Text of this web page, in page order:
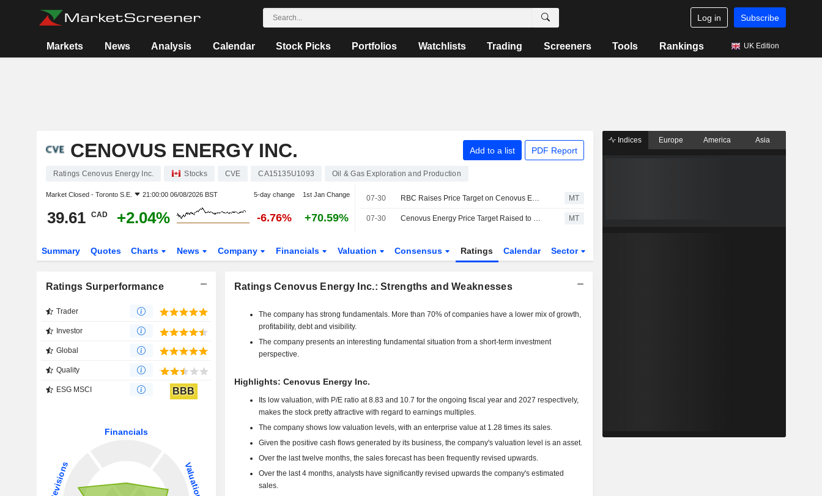
Log in Subscribe
Markets News Analysis Calendar Stock Picks Portfolios Watchlists Trading Screeners Tools Rankings UK Edition
CENOVUS ENERGY INC. Add to a list PDF Report
Ratings Cenovus Energy Inc. Stocks CVE CA15135U1093 Oil & Gas Exploration and Production
Market Closed - Toronto S.E. 21:00:00 06/08/2026 BST 5-day change 1st Jan Change
39.61 CAD +2.04% -6.76% +70.59%
07-30 RBC Raises Price Target on Cenovus Energy to CA$51 From CA$47, Keeps Outperform Rating MT
07-30 Cenovus Energy Price Target Raised to C$51 at RBC MT
Summary Quotes Charts News Company Financials Valuation Consensus Ratings Calendar Sector
Ratings Surperformance
Trader
Investor
Global
Quality
ESG MSCI BBB
Ratings Cenovus Energy Inc.: Strengths and Weaknesses
The company has strong fundamentals. More than 70% of companies have a lower mix of growth,
profitability, debt and visibility.
The company presents an interesting fundamental situation from a short-term investment
perspective.
Highlights: Cenovus Energy Inc.
Its low valuation, with P/E ratio at 8.83 and 10.7 for the ongoing fiscal year and 2027 respectively,
makes the stock pretty attractive with regard to earnings multiples.
The company shows low valuation levels, with an enterprise value at 1.28 times its sales.
Given the positive cash flows generated by its business, the company's valuation level is an asset.
Over the last twelve months, the sales forecast has been frequently revised upwards.
Over the last 4 months, analysts have significantly revised upwards the company's estimated
sales.
Indices Europe America Asia